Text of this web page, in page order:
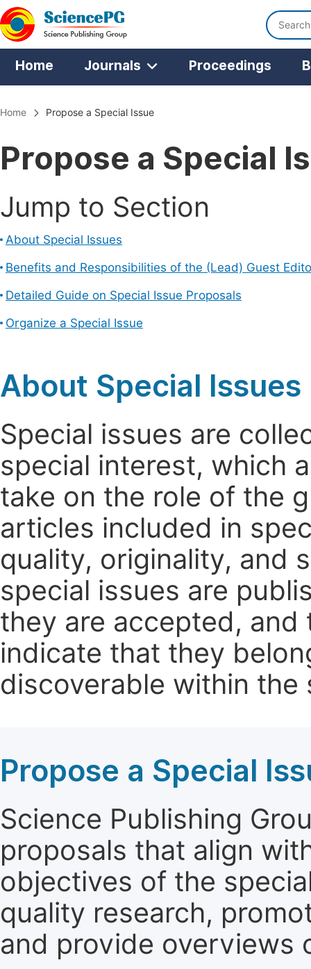
Home Journals Proceedings
Home Propose a Special Issue
Propose a Special
Jump to Section
About Special Issues
Benefits and Responsibilities of the (Lead) Guest
Detailed Guide on Special Issue Proposals
Organize a Special Issue
About Special Issues
Special issues are
special interest, which
take on the role of the
articles included in
quality, originality, and
special issues are
they are accepted,
indicate that they
discoverable within the
Propose a Special
Science Publishing
proposals that align
objectives of the
quality research,
and provide overviews